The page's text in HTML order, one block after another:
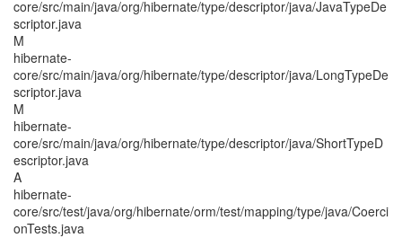
core/src/main/java/org/hibernate/type/descriptor/java/JavaTypeDe
scriptor.java
M
hibernate-
core/src/main/java/org/hibernate/type/descriptor/java/LongTypeDe
scriptor.java
M
hibernate-
core/src/main/java/org/hibernate/type/descriptor/java/ShortTypeD
escriptor.java
A
hibernate-
core/src/test/java/org/hibernate/orm/test/mapping/type/java/Coerci
onTests.java